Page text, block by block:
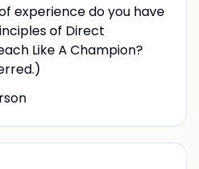
experience do you have
of Direct
Like A Champion?